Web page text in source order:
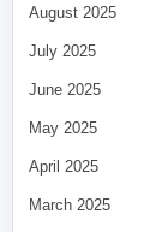
August 2025
July 2025
June 2025
May 2025
April 2025
March 2025